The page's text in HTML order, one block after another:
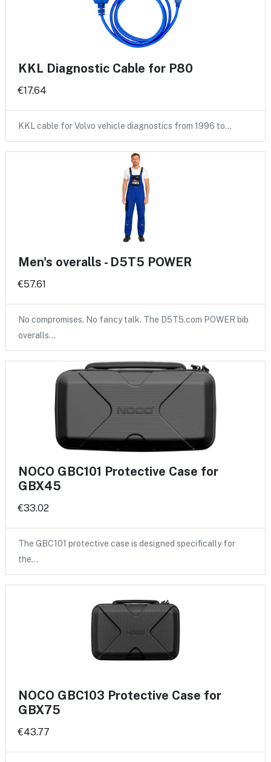
KKL Diagnostic Cable for P80
€17.64
KKL cable for Volvo vehicle diagnostics from 1996 to…
Men's overalls - D5T5 POWER
€57.61
No compromises. No fancy talk. The D5T5.com POWER bib
overalls…
NOCO GBC101 Protective Case for
GBX45
€33.02
The GBC101 protective case is designed specifically for
the…
NOCO GBC103 Protective Case for
GBX75
€43.77